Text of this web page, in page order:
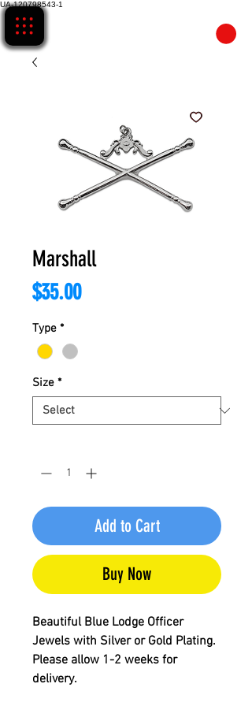
UA-120798543-1
Marshall
$35.00Price
Type *
Size *
Add to Cart
Buy Now
Beautiful Blue Lodge Officer
Jewels with Silver or Gold Plating.
Please allow 1-2 weeks for
delivery.